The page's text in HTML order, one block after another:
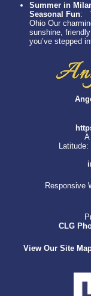
Summer in
Seasonal Fun:
Ohio Our
sunshine,
you’ve stepped
A
Responsive
CLG
View Our Site